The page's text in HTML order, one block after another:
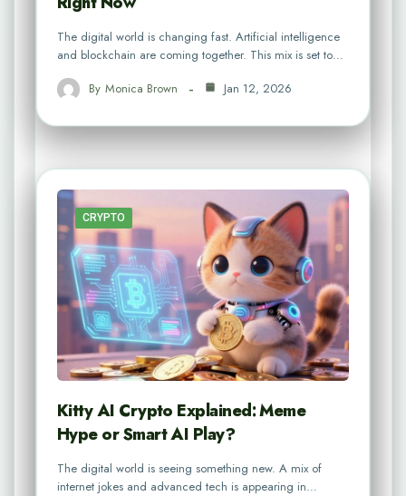
The digital world is changing fast. Artificial intelligence
and blockchain are coming together. This mix is set to…
By Monica Brown Jan 12, 2026
CRYPTO
Kitty AI Crypto Explained: Meme
Hype or Smart AI Play?
The digital world is seeing something new. A mix of
internet jokes and advanced tech is appearing in…